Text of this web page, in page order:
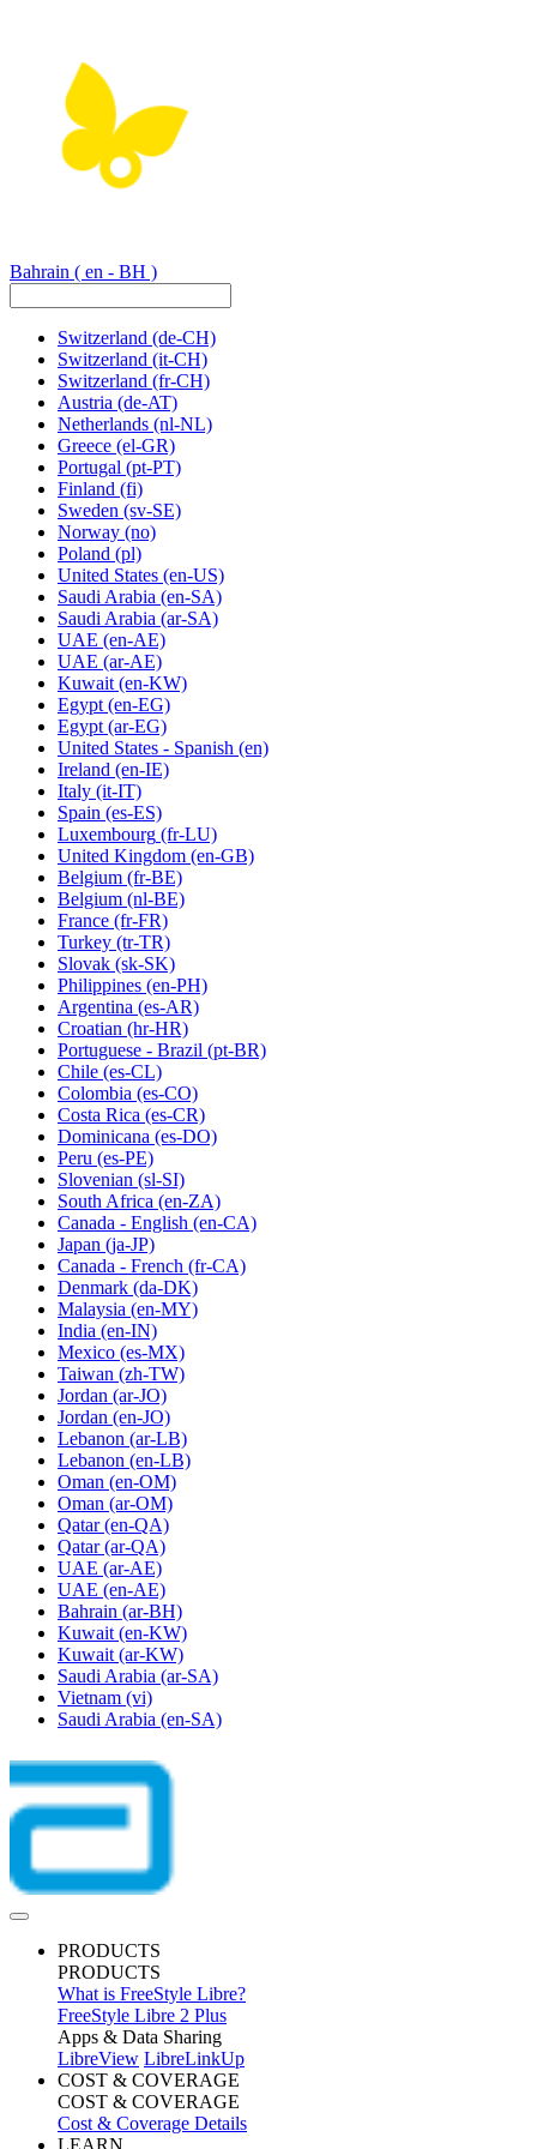
Bahrain ( en - BH )
Switzerland (de-CH)
Switzerland (it-CH)
Switzerland (fr-CH)
Austria (de-AT)
Netherlands (nl-NL)
Greece (el-GR)
Portugal (pt-PT)
Finland (fi)
Sweden (sv-SE)
Norway (no)
Poland (pl)
United States (en-US)
Saudi Arabia (en-SA)
Saudi Arabia (ar-SA)
UAE (en-AE)
UAE (ar-AE)
Kuwait (en-KW)
Egypt (en-EG)
Egypt (ar-EG)
United States - Spanish (en)
Ireland (en-IE)
Italy (it-IT)
Spain (es-ES)
Luxembourg (fr-LU)
United Kingdom (en-GB)
Belgium (fr-BE)
Belgium (nl-BE)
France (fr-FR)
Turkey (tr-TR)
Slovak (sk-SK)
Philippines (en-PH)
Argentina (es-AR)
Croatian (hr-HR)
Portuguese - Brazil (pt-BR)
Chile (es-CL)
Colombia (es-CO)
Costa Rica (es-CR)
Dominicana (es-DO)
Peru (es-PE)
Slovenian (sl-SI)
South Africa (en-ZA)
Canada - English (en-CA)
Japan (ja-JP)
Canada - French (fr-CA)
Denmark (da-DK)
Malaysia (en-MY)
India (en-IN)
Mexico (es-MX)
Taiwan (zh-TW)
Jordan (ar-JO)
Jordan (en-JO)
Lebanon (ar-LB)
Lebanon (en-LB)
Oman (en-OM)
Oman (ar-OM)
Qatar (en-QA)
Qatar (ar-QA)
UAE (ar-AE)
UAE (en-AE)
Bahrain (ar-BH)
Kuwait (en-KW)
Kuwait (ar-KW)
Saudi Arabia (ar-SA)
Vietnam (vi)
Saudi Arabia (en-SA)
PRODUCTS
PRODUCTS
What is FreeStyle Libre?
FreeStyle Libre 2 Plus
Apps & Data Sharing
LibreView LibreLinkUp
COST & COVERAGE
COST & COVERAGE
Cost & Coverage Details
LEARN